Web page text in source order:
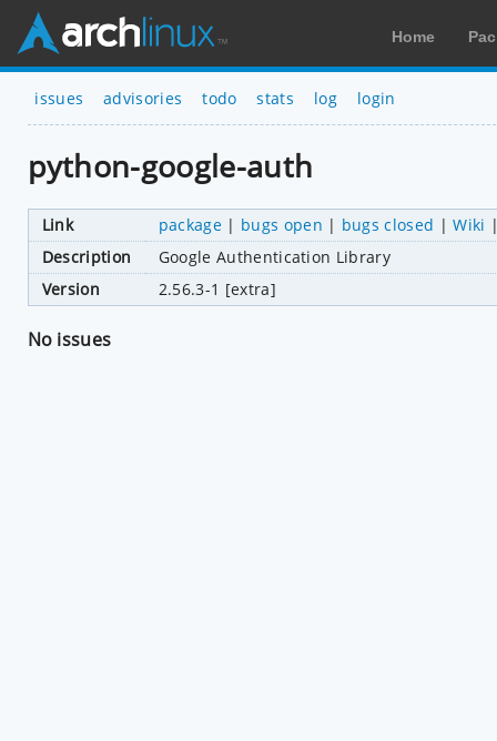
Home
issues advisories todo stats log login
python-google-auth
Link package| bugs open | bugs closed |Wiki
Description
Google Authentication Library
Version
2.56.3-1 [extra]
No issues